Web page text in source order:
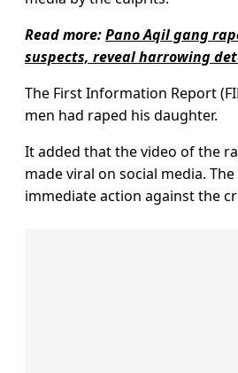
Read more:Pano Aqil gang
suspects, reveal harrowing
The First Information Report
men had raped his daughter.
It added that the video of the
made viral on social media.
immediate action against the